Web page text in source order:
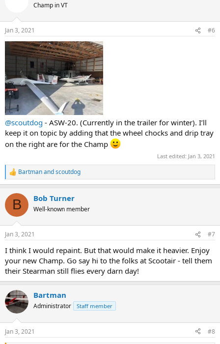
Champ in VT
Jan 3, 2021 #6
@scoutdog - ASW-20. (Currently in the trailer for winter). I’ll
keep it on topic by adding that the wheel chocks and drip tray
on the right are for the Champ
Last edited: Jan 3, 2021
R
e
c
i
s
Bartmanandscoutdog
B Bob Turner
Well-known member
Jan 3, 2021 #7
I think I would repaint. But that would make it heavier. Enjoy
your new Champ. Go say hi to the folks at Scootair - tell them
their Stearman still flies every darn day!
Bartman
Administrator Staff member
Jan 3, 2021 #8